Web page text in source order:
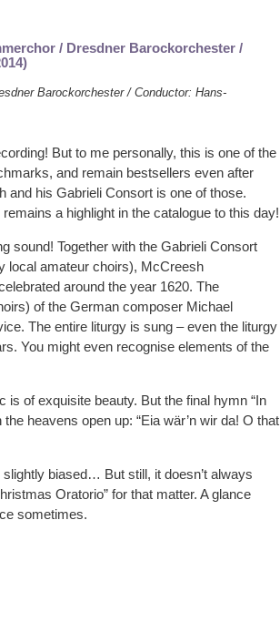
Barockorchester / Conductor: Hans-
But to me personally, this is one of the
and remain bestsellers even after
and his Gabrieli Consort is one of those.
a highlight in the catalogue to this day!
sound! Together with the Gabrieli Consort
local amateur choirs), McCreesh
around the year 1620. The
of the German composer Michael
The entire liturgy is sung – even the liturgy
You might even recognise elements of the
of exquisite beauty. But the final hymn “In
heavens open up: “Eia wär’n wir da! O that
biased… But still, it doesn’t always
Oratorio” for that matter. A glance
sometimes.